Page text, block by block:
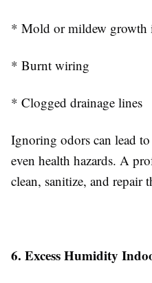
* Mold or mildew growth
* Burnt wiring
* Clogged drainage lines
Ignoring odors can lead
even health hazards. A
clean, sanitize, and repair
6. Excess Humidity